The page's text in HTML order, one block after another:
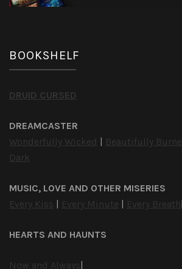
BOOKSHELF
DRUID CURSED
DREAMCASTER
Wonderfully Wicked
Beautifully
Dark
MUSIC, LOVE AND OTHER MISERIES
Every Kiss
Every Minute Every Breath
HEARTS AND HAUNTS
Now and Always